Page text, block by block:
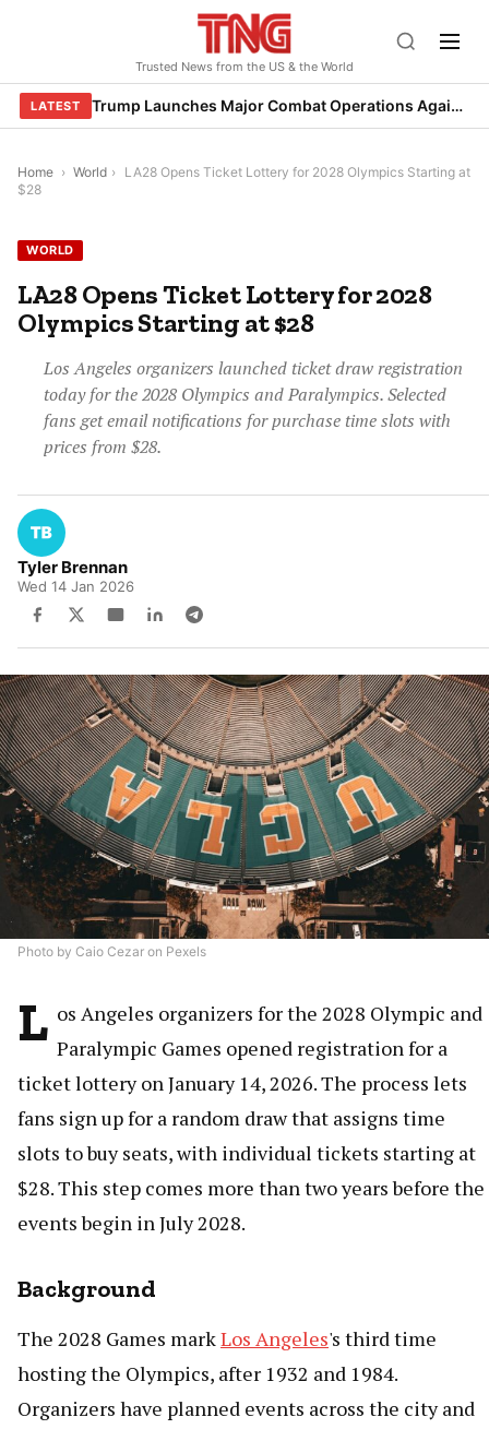
Trusted News from the US & the World
LATEST Trump Launches Major Combat Operations Against Iran, Calls for Regime Change
Home › World › LA28 Opens Ticket Lottery for 2028 Olympics Starting at
$28
WORLD
LA28 Opens Ticket Lottery for 2028
Olympics Starting at $28
Los Angeles organizers launched ticket draw registration
today for the 2028 Olympics and Paralympics. Selected
fans get email notifications for purchase time slots with
prices from $28.
Tyler Brennan
Wed 14 Jan 2026
Photo by Caio Cezar on Pexels
L os Angeles organizers for the 2028 Olympic and
Paralympic Games opened registration for a
ticket lottery on January 14, 2026. The process lets
fans sign up for a random draw that assigns time
slots to buy seats, with individual tickets starting at
$28. This step comes more than two years before the
events begin in July 2028.
Background
The 2028 Games markLos Angeles's third time
hosting the Olympics, after 1932 and 1984.
Organizers have planned events across the city and